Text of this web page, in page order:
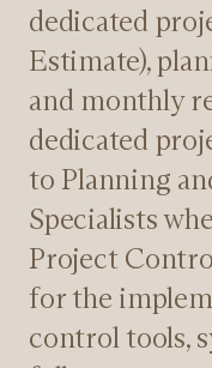
dedicated
Estimate),
and monthly
dedicated
to Planning
Specialists
Project
for the
control tools,